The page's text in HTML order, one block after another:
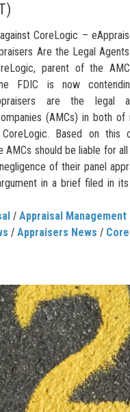
against CoreLogic –
Are the Legal
parent of the
FDIC is now
are the legal
(AMCs) in both of
Based on this
AMCs should be liable for
of their panel
in a brief filed in
/ Appraisal Management
/ Appraisers News /